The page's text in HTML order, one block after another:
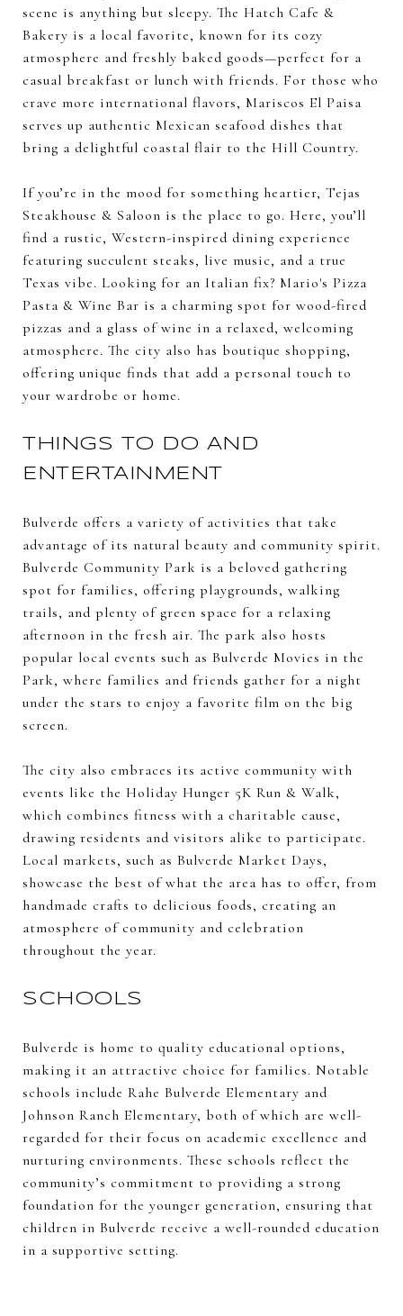
scene is anything but sleepy. The Hatch Cafe &
Bakery is a local favorite, known for its cozy
atmosphere and freshly baked goods—perfect for a
casual breakfast or lunch with friends. For those who
crave more international flavors, Mariscos El Paisa
serves up authentic Mexican seafood dishes that
bring a delightful coastal flair to the Hill Country.
If you’re in the mood for something heartier, Tejas
Steakhouse & Saloon is the place to go. Here, you’ll
find a rustic, Western-inspired dining experience
featuring succulent steaks, live music, and a true
Texas vibe. Looking for an Italian fix? Mario's Pizza
Pasta & Wine Bar is a charming spot for wood-fired
pizzas and a glass of wine in a relaxed, welcoming
atmosphere. The city also has boutique shopping,
offering unique finds that add a personal touch to
your wardrobe or home.
THINGS TO DO AND
ENTERTAINMENT
Bulverde offers a variety of activities that take
advantage of its natural beauty and community spirit.
Bulverde Community Park is a beloved gathering
spot for families, offering playgrounds, walking
trails, and plenty of green space for a relaxing
afternoon in the fresh air. The park also hosts
popular local events such as Bulverde Movies in the
Park, where families and friends gather for a night
under the stars to enjoy a favorite film on the big
screen.
The city also embraces its active community with
events like the Holiday Hunger 5K Run & Walk,
which combines fitness with a charitable cause,
drawing residents and visitors alike to participate.
Local markets, such as Bulverde Market Days,
showcase the best of what the area has to offer, from
handmade crafts to delicious foods, creating an
atmosphere of community and celebration
throughout the year.
SCHOOLS
Bulverde is home to quality educational options,
making it an attractive choice for families. Notable
schools include Rahe Bulverde Elementary and
Johnson Ranch Elementary, both of which are well-
regarded for their focus on academic excellence and
nurturing environments. These schools reflect the
community’s commitment to providing a strong
foundation for the younger generation, ensuring that
children in Bulverde receive a well-rounded education
in a supportive setting.